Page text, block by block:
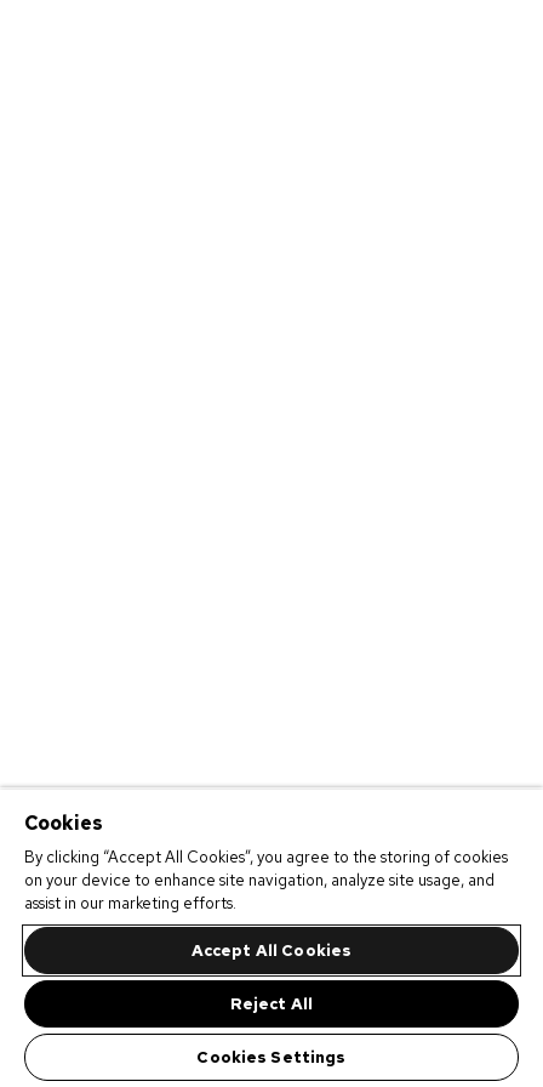
Cookies
By clicking “Accept All Cookies”, you agree to the storing of cookies
on your device to enhance site navigation, analyze site usage, and
assist in our marketing efforts.
Accept All Cookies
Reject All
Cookies Settings